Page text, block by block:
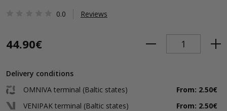
0.0 Reviews
44.90€
Delivery conditions
OMNIVA terminal (Baltic states)
From: 2.50€
VENIPAK terminal (Baltic states)
From: 2.50€